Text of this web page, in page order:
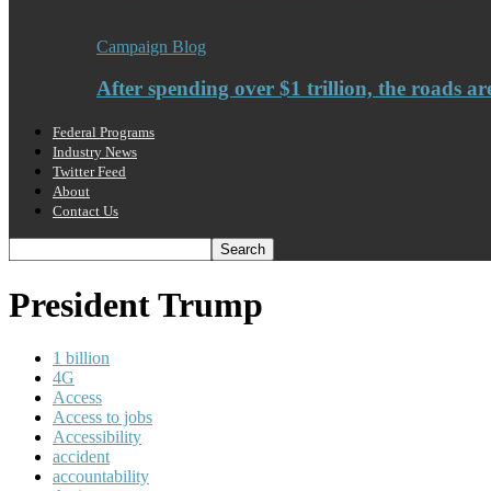
Campaign Blog
After spending over $1 trillion, the roads
Federal Programs
Industry News
Twitter Feed
About
Contact Us
President Trump
1 billion
4G
Access
Access to jobs
Accessibility
accident
accountability